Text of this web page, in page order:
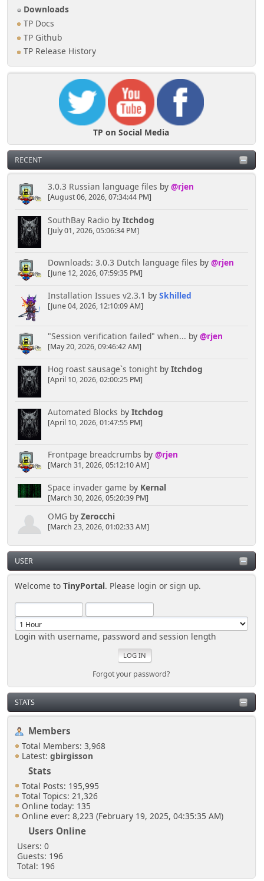
Downloads
TP Docs
TP Github
TP Release History
TP on Social Media
RECENT
3.0.3 Russian language files by @rjen
[August 06, 2026, 07:34:44 PM]
SouthBay Radioby Itchdog
[July 01, 2026, 05:06:34 PM]
Downloads: 3.0.3 Dutch language files by @rjen
[June 12, 2026, 07:59:35 PM]
Installation Issues v2.3.1 by Skhilled
[June 04, 2026, 12:10:09 AM]
"Session verification failed" when... by @rjen
[May 20, 2026, 09:46:42 AM]
Hog roast sausage`s tonightby Itchdog
[April 10, 2026, 02:00:25 PM]
Automated Blocks by Itchdog
[April 10, 2026, 01:47:55 PM]
Frontpage breadcrumbs by @rjen
[March 31, 2026, 05:12:10 AM]
Space invader game by Kernal
[March 30, 2026, 05:20:39 PM]
OMG by Zerocchi
[March 23, 2026, 01:02:33 AM]
USER
Welcome toTinyPortal. Please login orsign up.
Login with username, password and session length
Forgot your password?
STATS
Members
Total Members: 3,968
Latest: gbirgisson
Stats
Total Posts: 195,995
Total Topics: 21,326
Online today: 135
Online ever: 8,223 (February 19, 2025, 04:35:35 AM)
Users Online
Users: 0
Guests: 196
Total: 196